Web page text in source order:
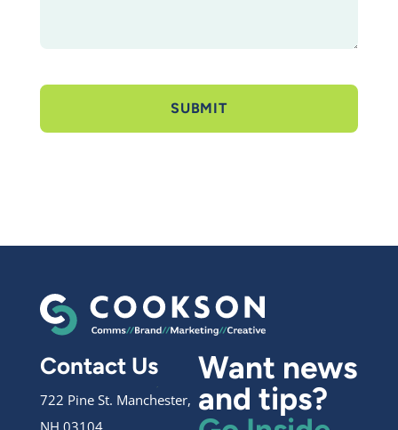
SUBMIT
Contact Us
722 Pine St. Manchester,
Want news
and tips?